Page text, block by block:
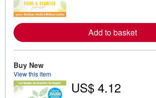
o
r
Add to basket
Buy New
View this item
US$ 4.12